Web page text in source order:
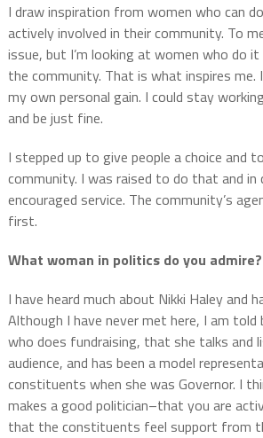
I draw inspiration from women who can
actively involved in their community. To
issue, but I’m looking at women who do
the community. That is what inspires me.
my own personal gain. I could stay
and be just fine.
I stepped up to give people a choice and
community. I was raised to do that and
encouraged service. The community’s
first.
What woman in politics do you admire?
I have heard much about Nikki Haley and
Although I have never met here, I am told
who does fundraising, that she talks and
audience, and has been a model
constituents when she was Governor. I
makes a good politician–that you are
that the constituents feel support from